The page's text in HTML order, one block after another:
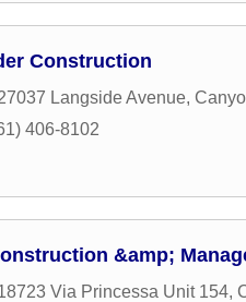
Construction
Langside Avenue,
406-8102
&amp;
Via Princessa Unit 154,